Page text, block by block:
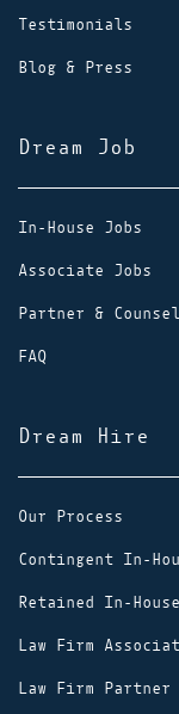
Testimonials
Blog & Press
Dream Job
In-House Jobs
Associate Jobs
Partner &
FAQ
Dream Hire
Our Process
Contingent In-
Retained In-
Law Firm
Law Firm